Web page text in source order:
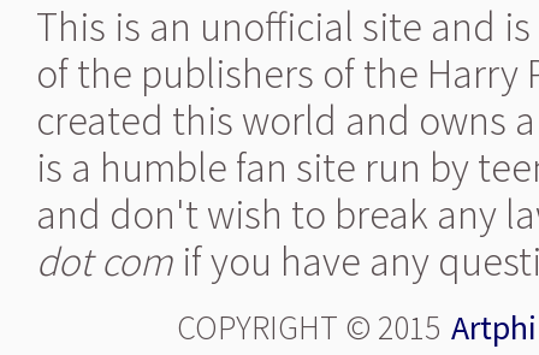
This is an unofficial site and
of the publishers of the Harry
created this world and owns
is a humble fan site run by
and don't wish to break any
dot com if you have any
COPYRIGHT © 2015